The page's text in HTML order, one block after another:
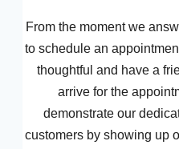
From the moment we
to schedule an
thoughtful and have a
arrive for the
demonstrate our
customers by showing up